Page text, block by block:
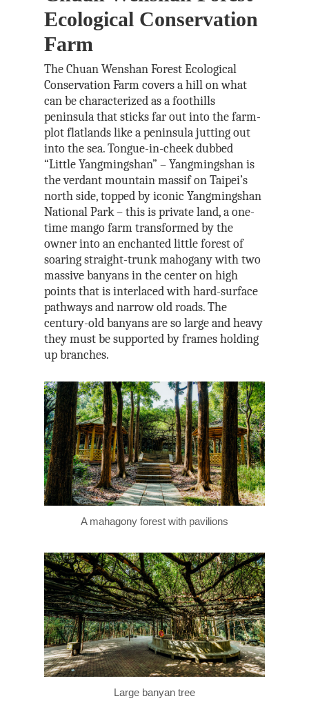
Ecological Conservation
Farm
The Chuan Wenshan Forest Ecological
Conservation Farm covers a hill on what
can be characterized as a foothills
peninsula that sticks far out into the farm-
plot flatlands like a peninsula jutting out
into the sea. Tongue-in-cheek dubbed
“Little Yangmingshan” – Yangmingshan is
the verdant mountain massif on Taipei’s
north side, topped by iconic Yangmingshan
National Park – this is private land, a one-
time mango farm transformed by the
owner into an enchanted little forest of
soaring straight-trunk mahogany with two
massive banyans in the center on high
points that is interlaced with hard-surface
pathways and narrow old roads. The
century-old banyans are so large and heavy
they must be supported by frames holding
up branches.
A mahagony forest with pavilions
Large banyan tree